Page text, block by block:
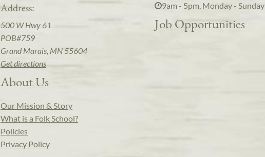
Address:
500 W Hwy 61
POB#759
Grand Marais, MN 55604
Get directions
About Us
Our Mission & Story
What is a Folk School?
Policies
Privacy Policy
9am - 5pm, Monday - Sunday
Job Opportunities